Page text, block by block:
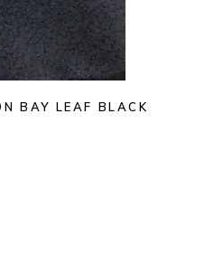
BAY LEAF BLACK